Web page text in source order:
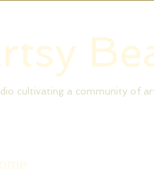
cultivating a community of